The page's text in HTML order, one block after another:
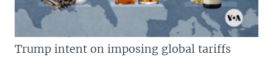
Trump intent on imposing global tariffs